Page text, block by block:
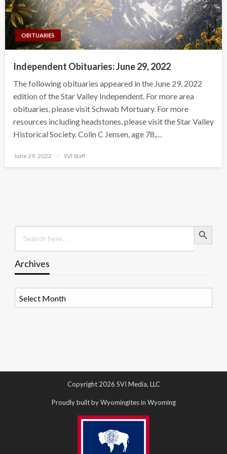
OBITUARIES
Independent Obituaries: June 29, 2022
The following obituaries appeared in the June 29, 2022
edition of the Star Valley Independent. For more area
obituaries, please visit Schwab Mortuary. For more
resources including headstones, please visit the Star Valley
Historical Society. Colin C Jensen, age 78,…
Posted
June 29, 2022 SVI Staff
Search
for:
Search Button
Archives
Copyright 2026 SVI Media, LLC
Proudly built by Wyomingites in Wyoming